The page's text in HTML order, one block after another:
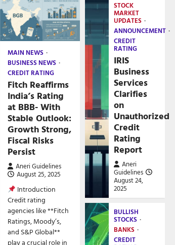
MAIN NEWS
BUSINESS NEWS
CREDIT RATING
Fitch Reaffirms
India’s Rating
at BBB- With
Stable Outlook:
Growth Strong,
Fiscal Risks
Persist
Aneri Guidelines
August 25, 2025
Introduction
Credit rating
agencies like **Fitch
Ratings, Moody’s,
and S&P Global**
play a crucial role in
STOCK
MARKET
UPDATES
ANNOUNCEMENT
CREDIT
RATING
IRIS
Business
Services
Clarifies
on
Unauthorized
Credit
Rating
Report
Aneri
Guidelines
August 24,
2025
BULLISH
STOCKS
BANKS
CREDIT